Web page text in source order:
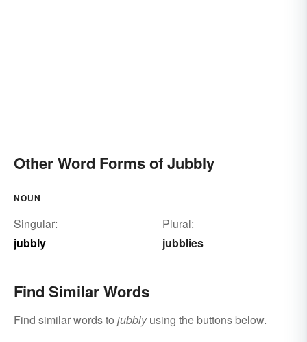
Other Word Forms of Jubbly
NOUN
Singular:
jubbly
Plural:
jubblies
Find Similar Words
Find similar words to jubblyusing the buttons below.